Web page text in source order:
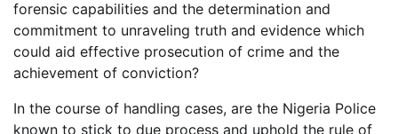
forensic capabilities and the determination and
commitment to unraveling truth and evidence which
could aid effective prosecution of crime and the
achievement of conviction?
In the course of handling cases, are the Nigeria Police
known to stick to due process and uphold the rule of